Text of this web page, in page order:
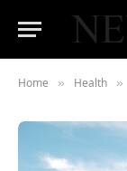
Home » Health »